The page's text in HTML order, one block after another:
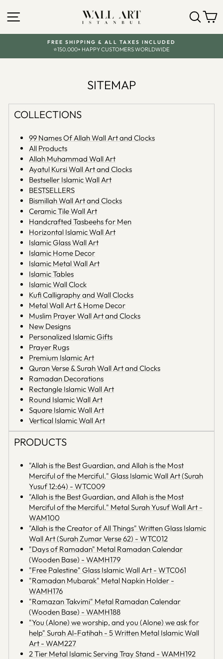
SITE NAVIGATION
Pause
FREE SHIPPING & ALL TAXES INCLUDED
⭐150.000+ HAPPY CUSTOMERS WORLDWIDE
SITEMAP
COLLECTIONS
99 Names Of Allah Wall Art and Clocks
All Products
Allah Muhammad Wall Art
Ayatul Kursi Wall Art and Clocks
Bestseller Islamic Wall Art
BESTSELLERS
Bismillah Wall Art and Clocks
Ceramic Tile Wall Art
Handcrafted Tasbeehs for Men
Horizontal Islamic Wall Art
Islamic Glass Wall Art
Islamic Home Decor
Islamic Metal Wall Art
Islamic Tables
Islamic Wall Clock
Kufi Calligraphy and Wall Clocks
Metal Wall Art & Home Decor
Muslim Prayer Wall Art and Clocks
New Designs
Personalized Islamic Gifts
Prayer Rugs
Premium Islamic Art
Quran Verse & Surah Wall Art and Clocks
Ramadan Decorations
Rectangle Islamic Wall Art
Round Islamic Wall Art
Square Islamic Wall Art
Vertical Islamic Wall Art
PRODUCTS
"Allah is the Best Guardian, and Allah is the Most
Merciful of the Merciful." Glass Islamic Wall Art (Surah
Yusuf 12:64) - WTC009
"Allah is the Best Guardian, and Allah is the Most
Merciful of the Merciful." Metal Surah Yusuf Wall Art -
WAM100
"Allah is the Creator of All Things" Written Glass Islamic
Wall Art (Surah Zumar Verse 62) - WTC012
"Days of Ramadan" Metal Ramadan Calendar
(Wooden Base) - WAMH179
"Free Palestine" Glass Islamic Wall Art - WTC061
"Ramadan Mubarak" Metal Napkin Holder -
WAMH176
"Ramazan Takvimi" Metal Ramadan Calendar
(Wooden Base) - WAMH188
"You (Alone) we worship, and you (Alone) we ask for
help" Surah Al-Fatihah - 5 Written Metal Islamic Wall
Art - WAM227
2 Tier Metal Islamic Serving Tray Stand - WAMH192